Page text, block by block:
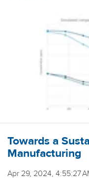
Towards a
Manufacturing
Apr 29, 2024, 4:55:27